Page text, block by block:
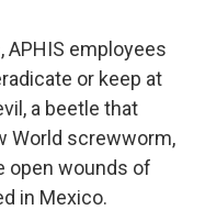
APHIS employees
or keep at
a beetle that
World screwworm,
open wounds of
in Mexico.